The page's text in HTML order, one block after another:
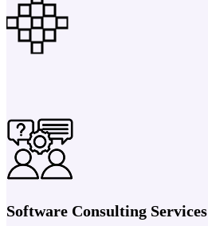
Software Consulting Services